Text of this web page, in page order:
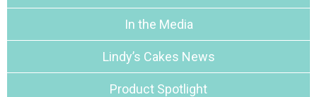
In the Media
Lindy’s Cakes News
Product Spotlight